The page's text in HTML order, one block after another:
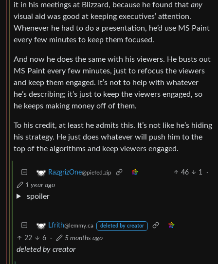
it in his meetings at Blizzard, because he found that any
visual aid was good at keeping executives’ attention.
Whenever he had to do a presentation, he’d use MS Paint
every few minutes to keep them focused.
And now he does the same with his viewers. He busts out
MS Paint every few minutes, just to refocus the viewers
and keep them engaged. It’s not to help with whatever
he’s describing; it’s just to keep the viewers engaged, so
he keeps making money off of them.
To his credit, at least he admits this. It’s not like he’s hiding
his strategy. He just does whatever will push him to the
top of the algorithms and keep viewers engaged.
RazgrizOne@piefed.zip 46 1
·
1 year ago
spoiler
Lfrith@lemmy.ca deleted by creator
22 6 · 5 months ago
deleted by creator